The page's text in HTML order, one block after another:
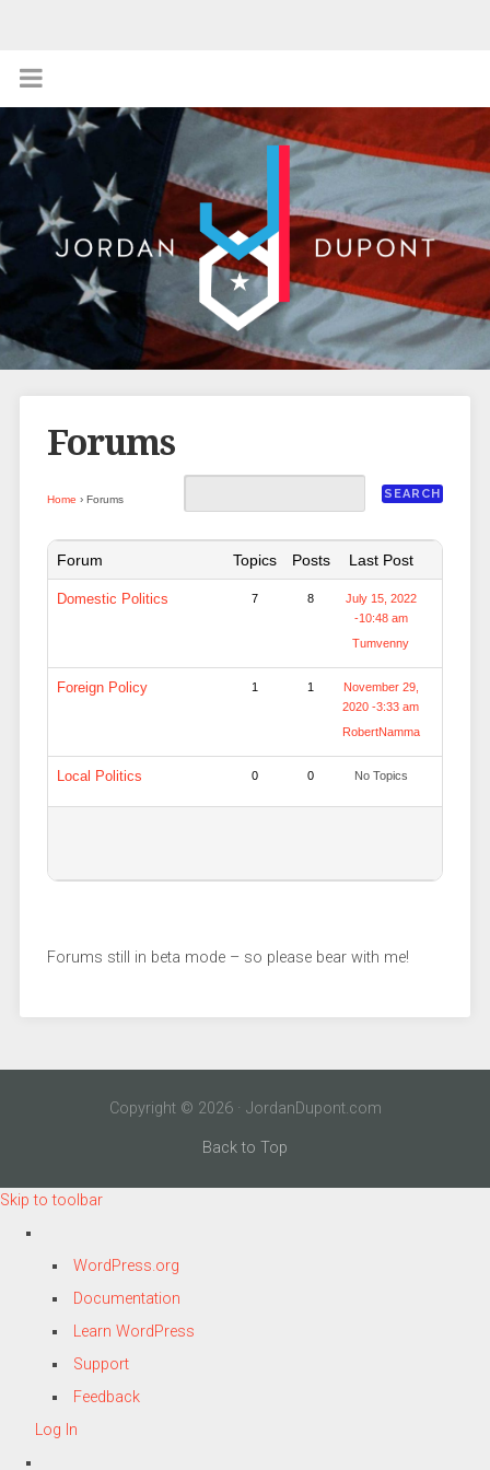
Forums
Home › Forums
Forum Topics Posts Last Post
Domestic Politics 7 8
July 15, 2022
-10:48 am
Tumvenny
Foreign Policy 1 1
November 29,
2020 -3:33 am
RobertNamma
Local Politics 0 0 No Topics
Forums still in beta mode – so please bear with me!
Copyright © 2026 · JordanDupont.com
Back to Top
Skip to toolbar
WordPress.org
Documentation
Learn WordPress
Support
Feedback
Log In